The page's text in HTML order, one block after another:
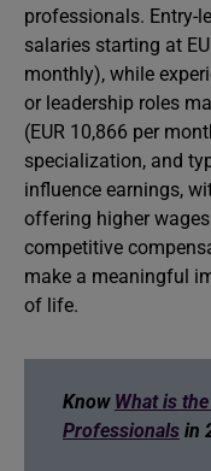
professionals. Entry-
salaries starting at
monthly), while
or leadership roles
(EUR 10,866 per
specialization, and
influence earnings,
offering higher
competitive
make a meaningful
of life.
Know What is
Professionals in